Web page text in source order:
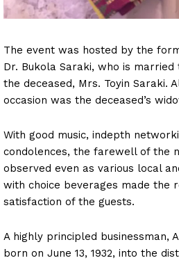
The event was hosted by the
Dr. Bukola Saraki, who is
the deceased, Mrs. Toyin Saraki.
occasion was the deceased’s
With good music, indepth
condolences, the farewell of the
observed even as various local
with choice beverages made the
satisfaction of the guests.
A highly principled businessman,
born on June 13, 1932, into the